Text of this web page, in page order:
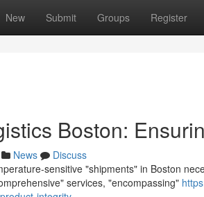
New Submit Groups Register
Boston:
News
Discuss
sensitive "shipments" in Boston
services, "encompassing"